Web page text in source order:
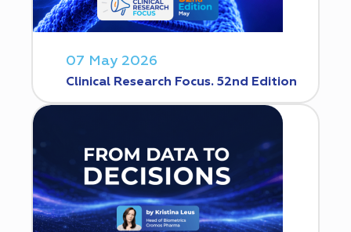
07 May 2026
Clinical Research Focus. 52nd Edition